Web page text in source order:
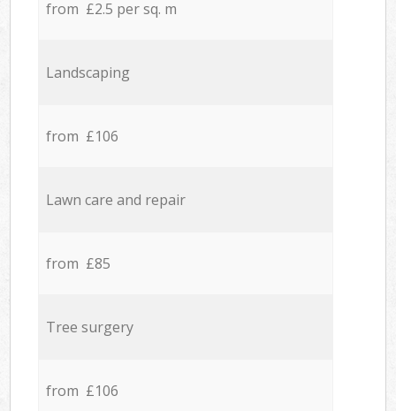
from £2.5 per sq. m
Landscaping
from £106
Lawn care and repair
from £85
Tree surgery
from £106